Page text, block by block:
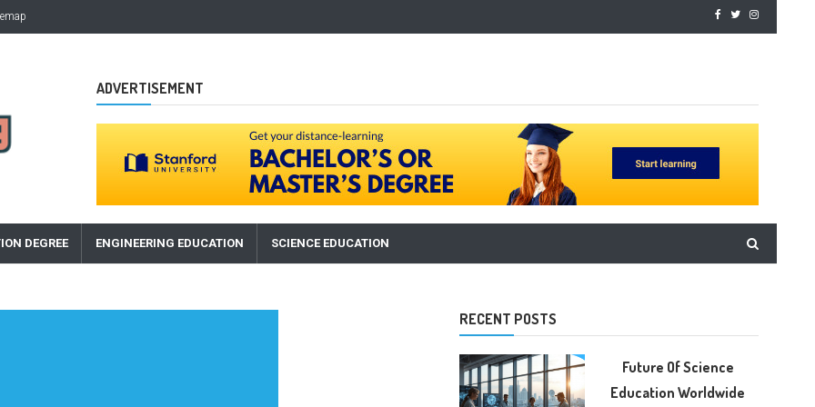
ADVERTISEMENT
DEGREE ENGINEERING EDUCATION SCIENCE EDUCATION
RECENT POSTS
Future Of Science
Education Worldwide